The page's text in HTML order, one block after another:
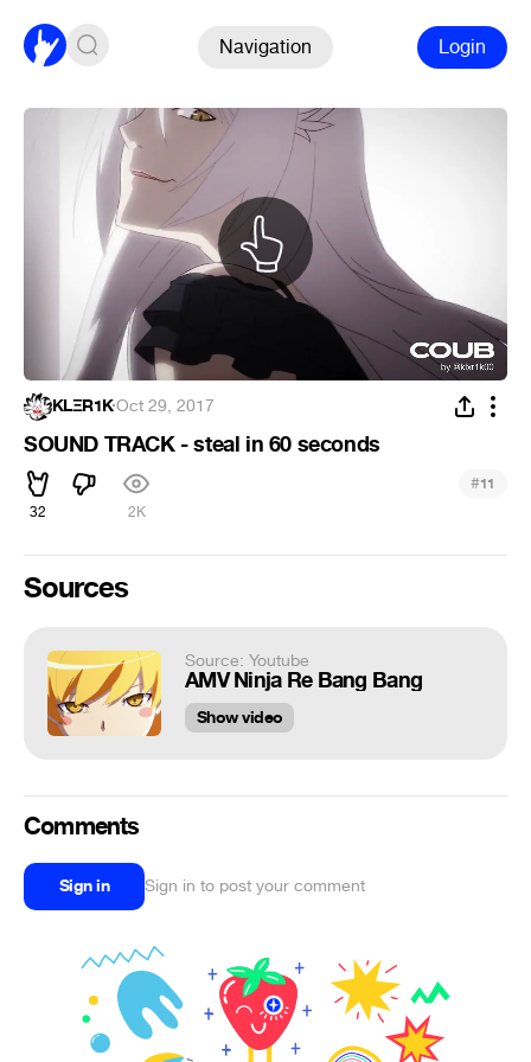
Navigation Login
KLΞR1K·Oct 29, 2017
SOUND TRACK - steal in 60 seconds
32 2K
#11
Sources
Source: Youtube
AMV Ninja Re Bang Bang
Show video
Comments
Sign in Sign in to post your comment